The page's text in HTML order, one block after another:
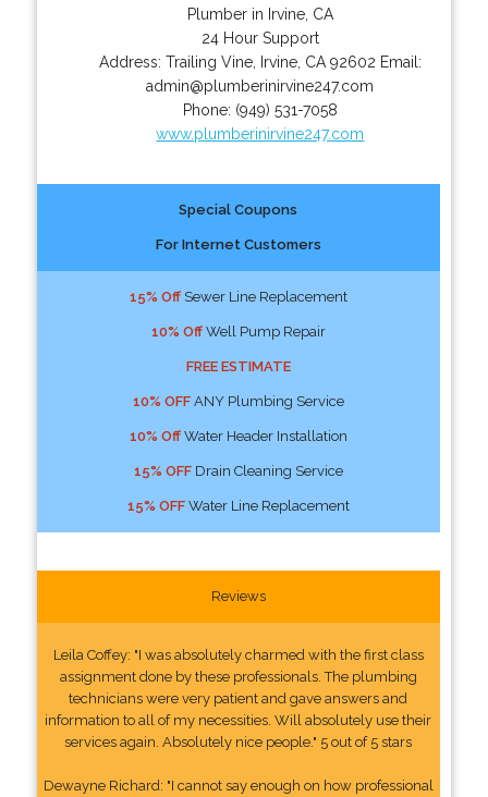
Plumber in Irvine, CA
24 Hour Support
Address: Trailing Vine, Irvine, CA 92602 Email:
admin@plumberinirvine247.com
Phone: (949) 531-7058
www.plumberinirvine247.com
Special Coupons
For Internet Customers
15% OffSewer Line Replacement
10% OffWell Pump Repair
FREE ESTIMATE
10% OFFANY Plumbing Service
10% OffWater Header Installation
15% OFFDrain Cleaning Service
15% OFFWater Line Replacement
Reviews
Leila Coffey: "I was absolutely charmed with the first class
assignment done by these professionals. The plumbing
technicians were very patient and gave answers and
information to all of my necessities. Will absolutely use their
services again. Absolutely nice people." 5 out of 5 stars
Dewayne Richard: "I cannot say enough on how professional